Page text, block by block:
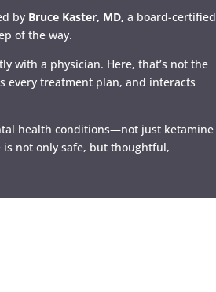
by Bruce Kaster, MD, a board-certified
of the way.
with a physician. Here, that’s not the
every treatment plan, and interacts
health conditions—not just ketamine
not only safe, but thoughtful,